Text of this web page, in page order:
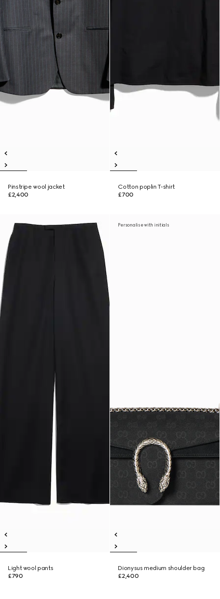
Pinstripe wool jacket
£2,400
Cotton poplin T-shirt
£700
Light wool pants
£790
Personalise with initials
Dionysus medium shoulder bag
£2,400